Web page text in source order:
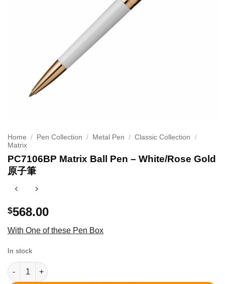
Home / Pen Collection / Metal Pen / Classic Collection
/
Matrix
PC7106BP Matrix Ball Pen – White/Rose Gold
原子筆
$568.00
With One of these Pen Box
In stock
PC7106BP Matrix Ball Pen - White/Rose Gold 原子筆 quantity